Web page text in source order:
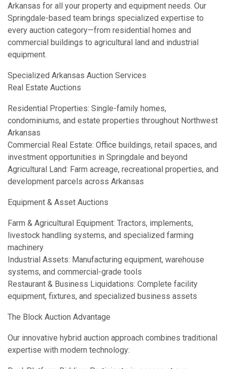
Arkansas for all your property and equipment needs. Our
Springdale-based team brings specialized expertise to
every auction category—from residential homes and
commercial buildings to agricultural land and industrial
equipment.
Specialized Arkansas Auction Services
Real Estate Auctions
Residential Properties: Single-family homes,
condominiums, and estate properties throughout Northwest
Arkansas
Commercial Real Estate: Office buildings, retail spaces, and
investment opportunities in Springdale and beyond
Agricultural Land: Farm acreage, recreational properties, and
development parcels across Arkansas
Equipment & Asset Auctions
Farm & Agricultural Equipment: Tractors, implements,
livestock handling systems, and specialized farming
machinery
Industrial Assets: Manufacturing equipment, warehouse
systems, and commercial-grade tools
Restaurant & Business Liquidations: Complete facility
equipment, fixtures, and specialized business assets
The Block Auction Advantage
Our innovative hybrid auction approach combines traditional
expertise with modern technology: